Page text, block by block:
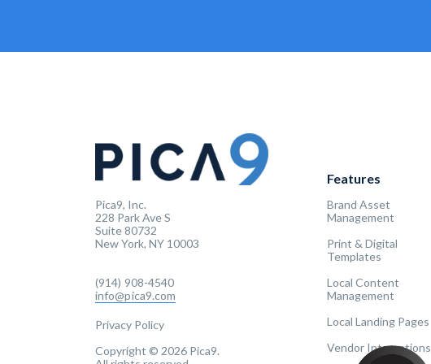
Pica9, Inc.
228 Park Ave S
Suite 80732
New York, NY 10003
(914) 908-4540
info@pica9.com
Privacy Policy
Copyright © 2026 Pica9.
Features
Brand Asset
Management
Print & Digital
Templates
Local Content
Management
Local Landing Pages
Vendor Integrations